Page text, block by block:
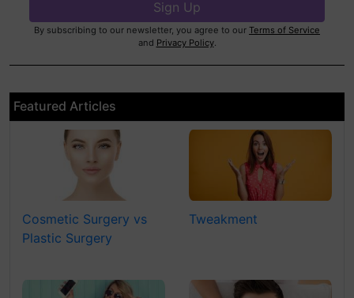
By subscribing to our newsletter, you agree to our Terms of Service
and Privacy Policy.
Featured Articles
Cosmetic Surgery vs
Plastic Surgery
Tweakment